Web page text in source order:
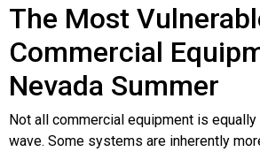
The Most
Commercial
Nevada Summer
Not all commercial equipment is
wave. Some systems are inherently